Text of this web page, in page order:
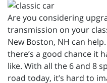
Are you considering
transmission on your
New Boston, NH can
there’s a good chance it
like. With all the 6 and 8
road today, it’s hard to